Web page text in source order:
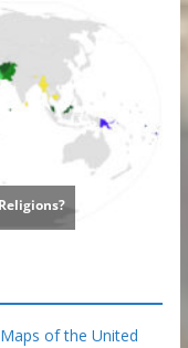
Maps of the United